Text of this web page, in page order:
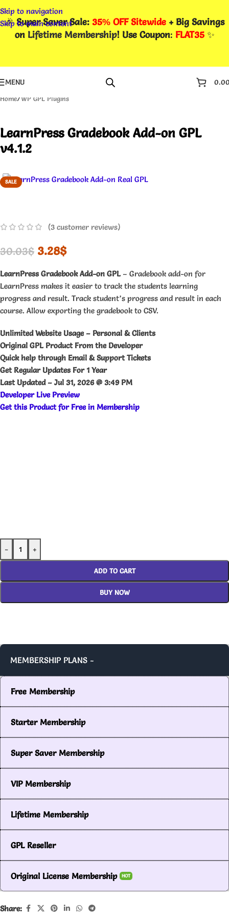
Skip to navigation
Skip to main content
🎉Super Saver Sale: 35% OFF Sitewide + Big Savings
on Lifetime Membership! Use Coupon: FLAT35✨
MENU
Home/WP GPL Plugins
LearnPress Gradebook Add-on GPL
v4.1.2
SALE
(3 customer reviews)
30.03$ 3.28$
LearnPress Gradebook Add-on GPL– Gradebook add-on for
LearnPress makes it easier to track the students learning
progress and result. Track student’s progress and result in each
course. Allow exporting the gradebook to CSV.
Unlimited Website Usage – Personal & Clients
Original GPL Product From the Developer
Quick help through Email & Support Tickets
Get Regular Updates For 1 Year
Last Updated – Jul 31, 2026 @ 3:49 PM
Developer LivePreview
Get this Product for Free in Membership
- +
ADD TO CART
BUY NOW
MEMBERSHIP PLANS -
Free Membership
Starter Membership
Super Saver Membership
VIP Membership
Lifetime Membership
GPL Reseller
Original License Membership HOT
Share: